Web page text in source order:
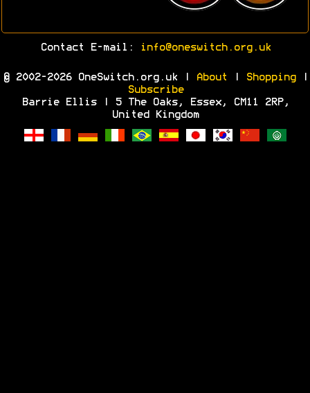
Contact E-mail: info@oneswitch.org.uk
© 2002-2026 OneSwitch.org.uk | About Shopping|
Subscribe
Barrie Ellis | 5 The Oaks, Essex, CM11 2RP,
United Kingdom